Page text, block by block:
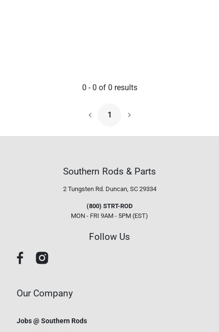
0 - 0 of 0 results
1
Next Page
Southern Rods & Parts
2 Tungsten Rd. Duncan, SC 29334
(800) STRT-ROD
MON - FRI 9AM - 5PM (EST)
Follow Us
Our Company
Jobs @ Southern Rods